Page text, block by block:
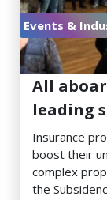
Events &
June 23, 2026
All
leading
Insurance
boost their
complex
the